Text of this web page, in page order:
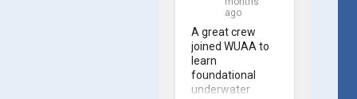
A huge thank
you to everyone
who joined us,
and to WUAA
President and
Instructor
ago
A great crew
joined WUAA to
learn
foundational
underwater